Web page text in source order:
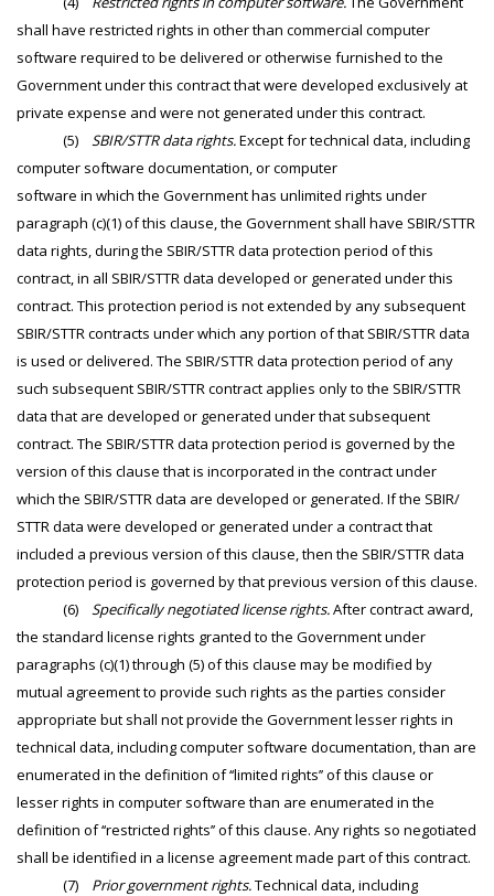
shall have restricted rights in other than commercial computer
software required to be delivered or otherwise furnished to the
Government under this contract that were developed exclusively at
private expense and were not generated under this contract.
(5)
SBIR/STTR data rights.Except for technical data, including
computer software documentation, or computer
software in which the Government has unlimited rights under
paragraph (c)(1) of this clause, the Government shall have SBIR/STTR
data rights, during the SBIR/STTR data protection period of this
contract, in all SBIR/STTR data developed or generated under this
contract. This protection period is not extended by any subsequent
SBIR/STTR contracts under which any portion of that SBIR/STTR data
is used or delivered. The SBIR/STTR data protection period of any
such subsequent SBIR/STTR contract applies only to the SBIR/STTR
data that are developed or generated under that subsequent
contract. The SBIR/STTR data protection period is governed by the
version of this clause that is incorporated in the contract under
which the SBIR/STTR data are developed or generated. If the SBIR/
STTR data were developed or generated under a contract that
included a previous version of this clause, then the SBIR/STTR data
protection period is governed by that previous version of this clause.
(6)
Specifically negotiated license rights.After contract award,
the standard license rights granted to the Government under
paragraphs (c)(1) through (5) of this clause may be modified by
mutual agreement to provide such rights as the parties consider
appropriate but shall not provide the Government lesser rights in
technical data, including computer software documentation, than are
enumerated in the definition of ‘‘limited rights’’ of this clause or
lesser rights in computer software than are enumerated in the
definition of ‘‘restricted rights’’ of this clause. Any rights so negotiated
shall be identified in a license agreement made part of this contract.
(7) Prior government rights.Technical data, including